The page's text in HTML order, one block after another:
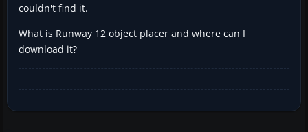
couldn't find it.
What is Runway 12 object placer and where can I
download it?